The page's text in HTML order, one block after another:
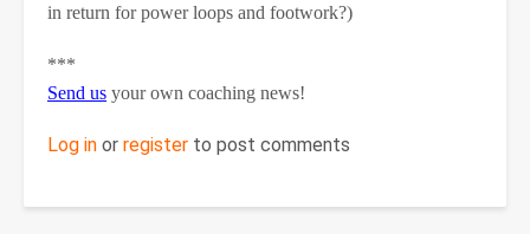
in return for power loops and footwork?)
***
Send us your own coaching news!
Log in or register to post comments